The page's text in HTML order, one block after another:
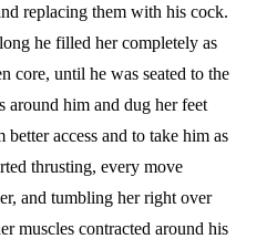
replacing them with his cock.
he filled her completely as
core, until he was seated to the
around him and dug her feet
access and to take him as
thrusting, every move
and tumbling her right over
muscles contracted around his